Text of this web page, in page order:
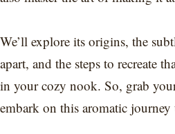
We’ll explore its origins, the
apart, and the steps to recreate
in your cozy nook. So, grab
embark on this aromatic journey